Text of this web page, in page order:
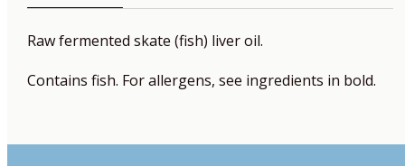
Raw fermented skate (fish) liver oil.
Contains fish. For allergens, see ingredients in bold.